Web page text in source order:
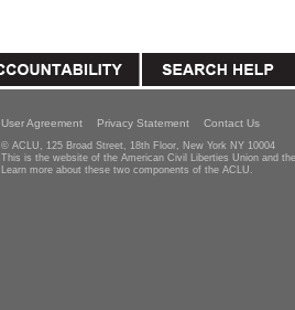
User Agreement Privacy Statement Contact Us
© ACLU, 125 Broad Street, 18th Floor, New York NY 10004
This is the website of the American Civil Liberties Union and
Learn more about these two components of the ACLU.